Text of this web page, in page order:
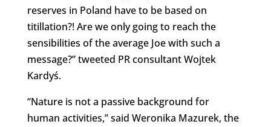
reserves in Poland have to be based on
titillation?! Are we only going to reach the
sensibilities of the average Joe with such a
message?” tweeted PR consultant Wojtek
Kardyś.
“Nature is not a passive background for
human activities,” said Weronika Mazurek, the